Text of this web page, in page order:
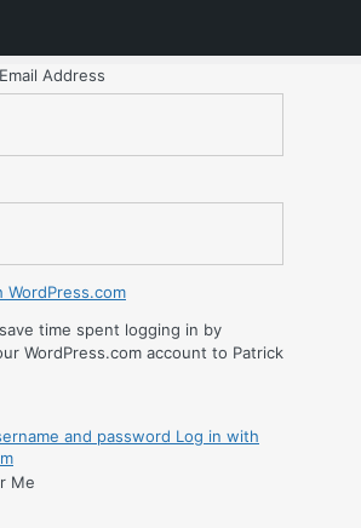
Address
WordPress.com
time spent logging in by
WordPress.com account to Patrick
and password Log in with
Me